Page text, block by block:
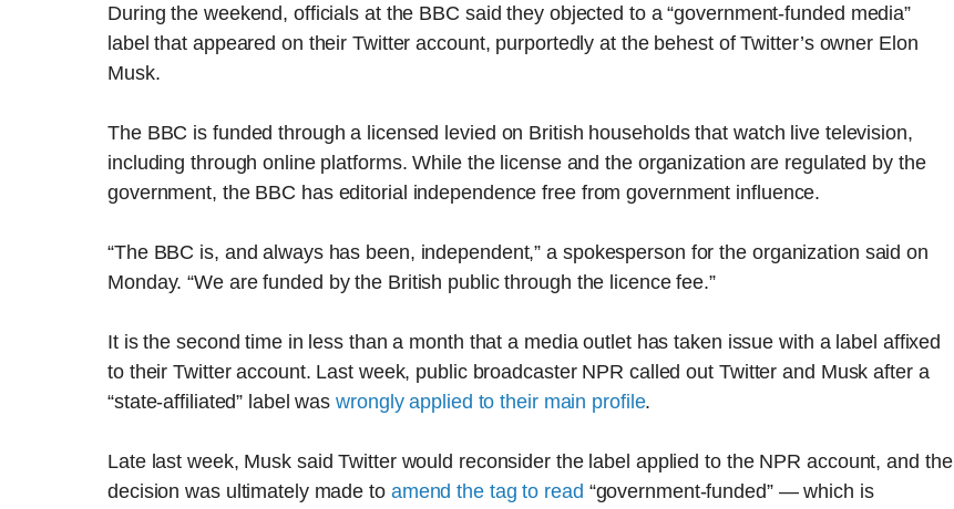
During the weekend, officials at the BBC said they objected to a “government-funded media”
label that appeared on their Twitter account, purportedly at the behest of Twitter’s owner Elon
Musk.
The BBC is funded through a licensed levied on British households that watch live television,
including through online platforms. While the license and the organization are regulated by the
government, the BBC has editorial independence free from government influence.
“The BBC is, and always has been, independent,” a spokesperson for the organization said on
Monday. “We are funded by the British public through the licence fee.”
It is the second time in less than a month that a media outlet has taken issue with a label affixed
to their Twitter account. Last week, public broadcaster NPR called out Twitter and Musk after a
“state-affiliated” label waswrongly applied to their main profile.
Late last week, Musk said Twitter would reconsider the label applied to the NPR account, and the
decision was ultimately made to amend the tag to read “government-funded” — which is